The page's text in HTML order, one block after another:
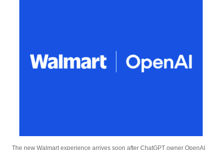
The new Walmart experience arrives soon after ChatGPT owner OpenAI